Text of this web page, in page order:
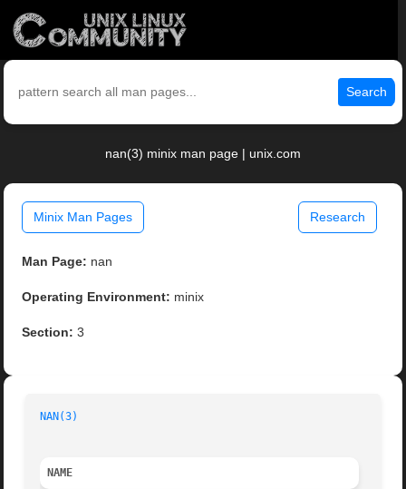
Search
nan(3) minix man page | unix.com
Minix Man Pages Research
Man Page: nan
Operating Environment: minix
Section: 3
NAN(3)
NAME